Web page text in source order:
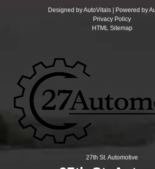
Designed by AutoVitals | Powered by
Privacy Policy
HTML Sitemap
27th St. Automotive